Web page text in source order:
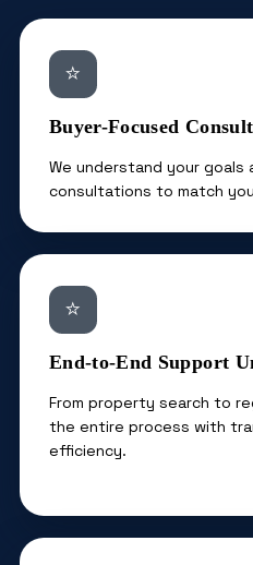
⭐
Buyer-Focused
We understand your goals
consultations to match
⭐
End-to-End Support
From property search to
the entire process with
efficiency.